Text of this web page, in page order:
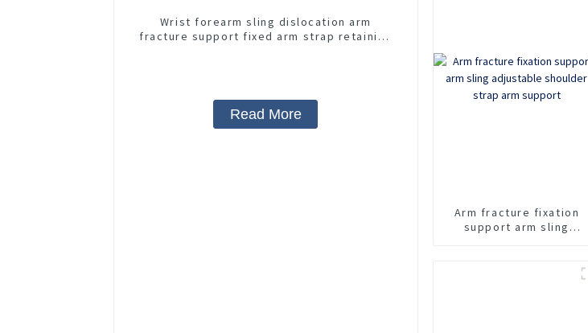
Wrist forearm sling dislocation arm
fracture support fixed arm strap retaining
Read More
Arm fracture fixation
support arm sling